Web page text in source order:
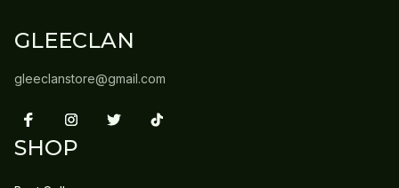
GLEECLAN
gleeclanstore@gmail.com
SHOP